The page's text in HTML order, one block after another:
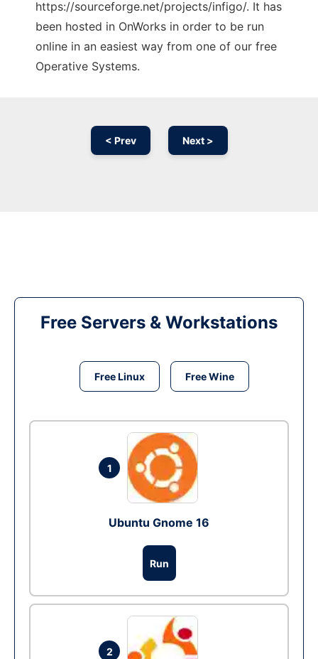
https://sourceforge.net/projects/infigo/. It has
been hosted in OnWorks in order to be run
online in an easiest way from one of our free
Operative Systems.
< Prev Next >
Free Servers & Workstations
Free Linux Free Wine
1
Ubuntu Gnome 16
Run
2